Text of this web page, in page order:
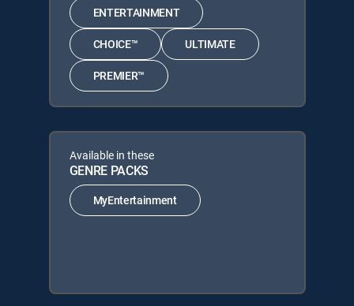
ENTERTAINMENT
CHOICE™ ULTIMATE
PREMIER™
Available in these
GENRE PACKS
MyEntertainment